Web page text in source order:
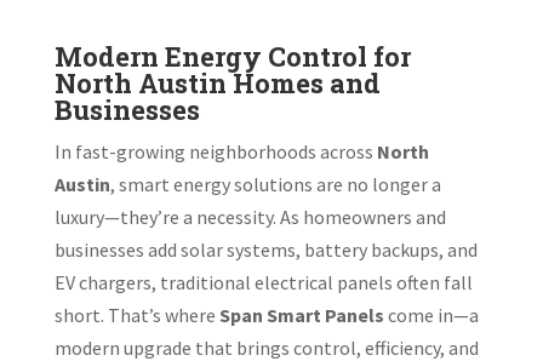
Modern Energy Control for
North Austin Homes and
Businesses
In fast-growing neighborhoods across North
Austin, smart energy solutions are no longer a
luxury—they’re a necessity. As homeowners and
businesses add solar systems, battery backups, and
EV chargers, traditional electrical panels often fall
short. That’s where Span Smart Panels come in—a
modern upgrade that brings control, efficiency, and